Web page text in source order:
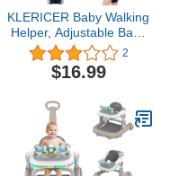
KLERICER Baby Walking
Helper, Adjustable Baby
Walking Assistant Toddler
and Walking Learning
Helper Infant Walking
Walking Harness for 6-36
Months Baby Infant
Toddler Kids (D)
2
$16.99